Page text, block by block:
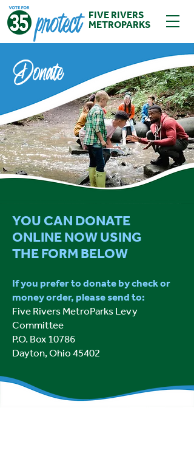
protect
FIVE RIVERS
METROPARKS
Donate
YOU CAN DONATE
ONLINE NOW USING
THE FORM BELOW
If you prefer to donate by check or
money order, please send to:
Five Rivers MetroParks Levy
Committee
P.O. Box 10786
Dayton, Ohio 45402